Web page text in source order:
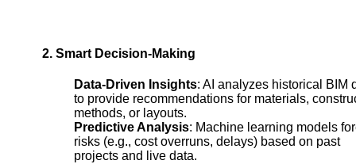
2. Smart Decision-Making
Data-Driven Insights: AI analyzes historical BIM
to provide recommendations for materials,
methods, or layouts.
Predictive Analysis: Machine learning models
risks (e.g., cost overruns, delays) based on past
projects and live data.